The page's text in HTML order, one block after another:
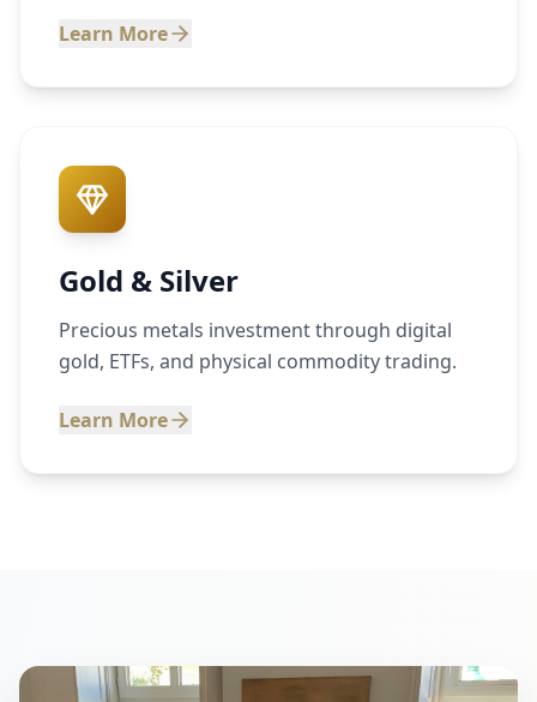
Learn More
Gold & Silver
Precious metals investment through digital
gold, ETFs, and physical commodity trading.
Learn More